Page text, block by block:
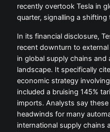
recently overtook Tesla in
quarter, signalling a shifting
In its financial disclosure,
recent downturn to
in global supply chains and
landscape. It specifically
economic strategy
included a bruising 145%
imports. Analysts say
headwinds for many
international supply chains